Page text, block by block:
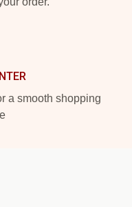
a smooth shopping